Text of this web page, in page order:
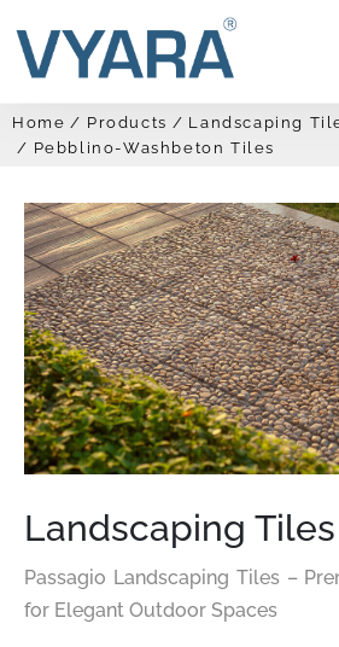
Home Products
Landscaping
Pebblino-Washbeton Tiles
Landscaping Tiles
Passagio Landscaping Tiles –
for Elegant Outdoor Spaces